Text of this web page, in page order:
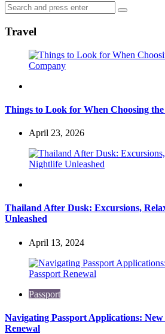
Search
for:
Search
Travel
Things to Look for When Choosing
April 23, 2026
Thailand After Dusk: Excursions,
Unleashed
April 13, 2024
Passport
Navigating Passport Applications:
Renewal